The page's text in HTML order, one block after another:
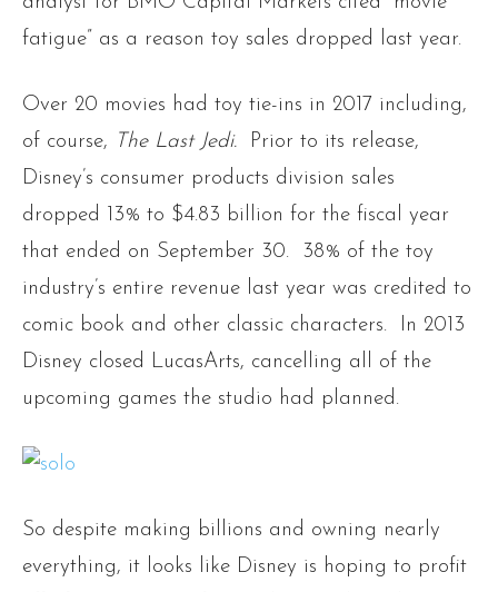
fatigue” as a reason toy sales dropped last year.
Over 20 movies had toy tie-ins in 2017 including,
of course,
The Last Jedi.
Prior to its release,
Disney’s consumer products division sales
dropped 13% to $4.83 billion for the fiscal year
that ended on September 30. 38% of the toy
industry’s entire revenue last year was credited to
comic book and other classic characters. In 2013
Disney closed LucasArts, cancelling all of the
upcoming games the studio had planned.
So despite making billions and owning nearly
everything, it looks like Disney is hoping to profit